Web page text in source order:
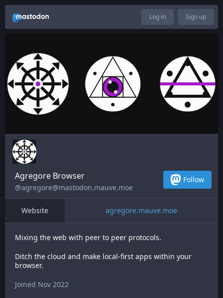
Log in Sign up
Agregore Browser
@agregore@mastodon.mauve.moe
Follow
Website agregore.mauve.moe
Mixing the web with peer to peer protocols.
Ditch the cloud and make local-first apps within your
browser.
Joined Nov 2022